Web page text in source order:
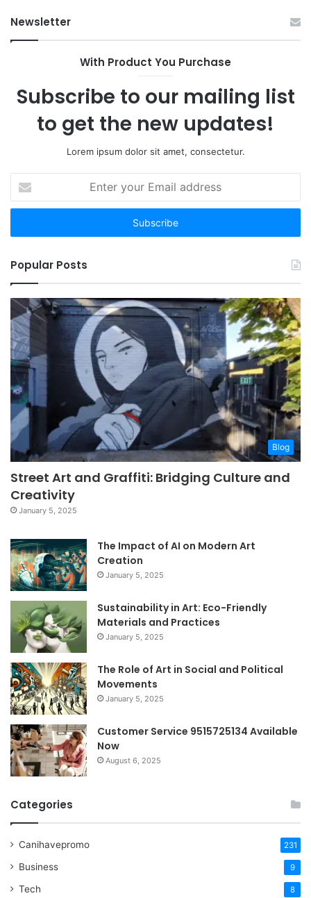
Newsletter
With Product You Purchase
Subscribe to our mailing list
to get the new updates!
Lorem ipsum dolor sit amet, consectetur.
your
Email
Popular Posts
Blog
Street Art and Graffiti: Bridging Culture and
Creativity
January 5, 2025
The Impact of AI on Modern Art
Creation
January 5, 2025
Sustainability in Art: Eco-Friendly
Materials and Practices
January 5, 2025
The Role of Art in Social and Political
Movements
January 5, 2025
Customer Service 9515725134 Available
Now
August 6, 2025
Categories
Canihavepromo 231
Business 9
Tech 8